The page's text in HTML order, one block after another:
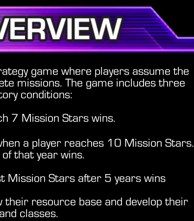
game where players assume the
missions. The game includes three
conditions:
7 Mission Stars wins.
a player reaches 10 Mission Stars.
that year wins.
Mission Stars after 5 years wins
resource base and develop their
classes.